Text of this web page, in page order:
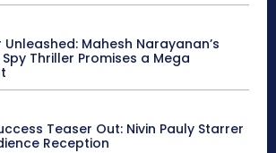
Unleashed: Mahesh Narayanan’s
Thriller Promises a Mega
Teaser Out: Nivin Pauly Starrer
Reception